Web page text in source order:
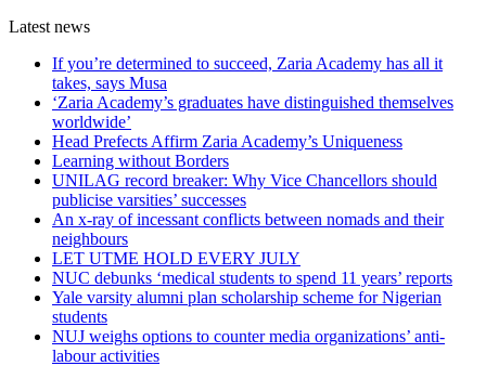
Latest news
If you’re determined to succeed, Zaria Academy has all it
takes, says Musa
‘Zaria Academy’s graduates have distinguished themselves
worldwide’
Head Prefects Affirm Zaria Academy’s Uniqueness
Learning without Borders
UNILAG record breaker: Why Vice Chancellors should
publicise varsities’ successes
An x-ray of incessant conflicts between nomads and their
neighbours
LET UTME HOLD EVERY JULY
NUC debunks ‘medical students to spend 11 years’ reports
Yale varsity alumni plan scholarship scheme for Nigerian
students
NUJ weighs options to counter media organizations’ anti-
labour activities